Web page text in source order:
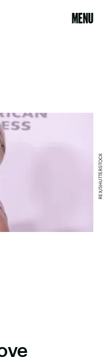
MENU
REX/SHUTTERSTOCK